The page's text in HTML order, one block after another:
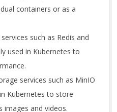
containers or as a
such as Redis and
used in Kubernetes to
services such as MinIO
Kubernetes to store
images and videos.